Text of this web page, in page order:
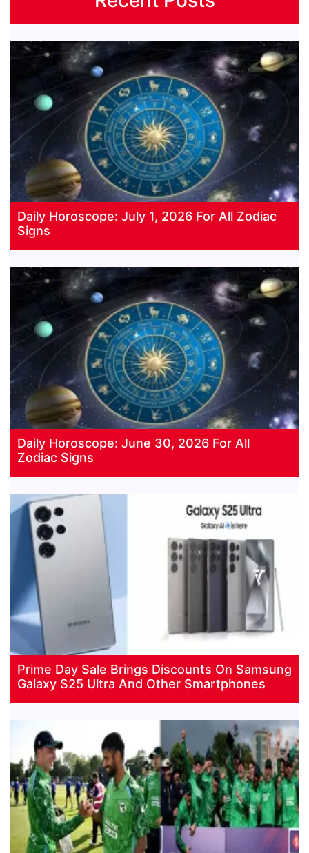
Daily Horoscope: July 1, 2026 For All Zodiac
Signs
Daily Horoscope: June 30, 2026 For All
Zodiac Signs
Prime Day Sale Brings Discounts On Samsung
Galaxy S25 Ultra And Other Smartphones